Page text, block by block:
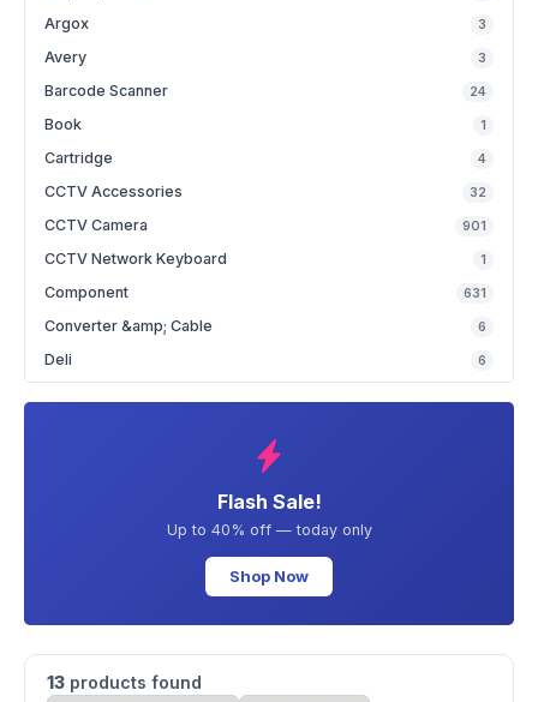
Argox 3
Avery 3
Barcode Scanner 24
Book 1
Cartridge 4
CCTV Accessories 32
CCTV Camera 901
CCTV Network Keyboard 1
Component 631
Converter &amp; Cable 6
Deli 6
Flash Sale!
Up to 40% off — today only
Shop Now
13 products found